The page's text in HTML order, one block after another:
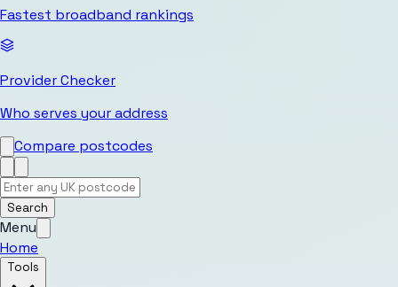
Fastest broadband rankings
Provider Checker
Who serves your address
Compare postcodes
Search
Menu
Home
Tools